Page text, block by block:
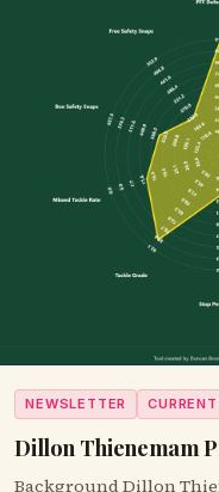
NEWSLETTER
Dillon Thienemam
Background Dillon Thieneman grew up in